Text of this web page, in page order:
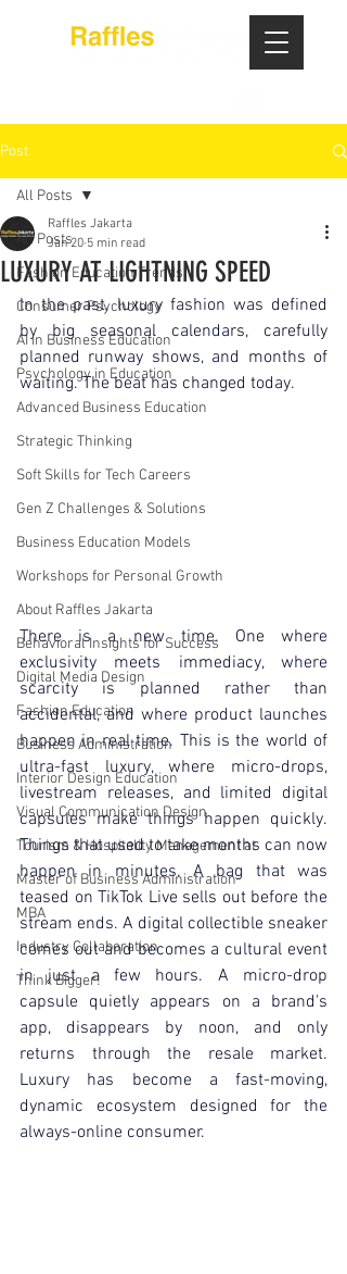
Post
All Posts
Fashion Education Trends
Consumer Psychology
AI in Business Education
Psychology in Education
Advanced Business Education
Strategic Thinking
Soft Skills for Tech Careers
Gen Z Challenges & Solutions
Business Education Models
Workshops for Personal Growth
About Raffles Jakarta
Behavioral Insights for Success
Digital Media Design
Fashion Education
Business Administration
Interior Design Education
Visual Communication Design
Tourism & Hospitality Management at
Master of Business Administration
MBA
Industry Collaboration
Think Bigger!
All Posts
LUXURY AT LIGHTNING SPEED
Raffles Jakarta
Jan 20 5 min read
In the past, luxury fashion was defined
by big seasonal calendars, carefully
planned runway shows, and months of
waiting. The beat has changed today.
There is a new time. One where
exclusivity meets immediacy, where
scarcity is planned rather than
accidental, and where product launches
happen in real time. This is the world of
ultra-fast luxury, where micro-drops,
livestream releases, and limited digital
capsules make things happen quickly.
Things that used to take months can now
happen in minutes. A bag that was
teased on TikTok Live sells out before the
stream ends. A digital collectible sneaker
comes out and becomes a cultural event
in just a few hours. A micro-drop
capsule quietly appears on a brand's
app, disappears by noon, and only
returns through the resale market.
Luxury has become a fast-moving,
dynamic ecosystem designed for the
always-online consumer.